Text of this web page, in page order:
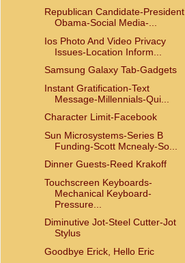
Republican Candidate-President
Obama-Social Media-...
Ios Photo And Video Privacy
Issues-Location Inform...
Samsung Galaxy Tab-Gadgets
Instant Gratification-Text
Message-Millennials-Qui...
Character Limit-Facebook
Sun Microsystems-Series B
Funding-Scott Mcnealy-So...
Dinner Guests-Reed Krakoff
Touchscreen Keyboards-
Mechanical Keyboard-
Pressure...
Diminutive Jot-Steel Cutter-Jot
Stylus
Goodbye Erick, Hello Eric